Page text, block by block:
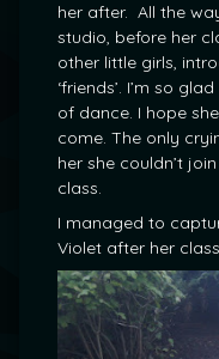
her after. All the
studio, before her
other little girls,
‘friends’. I’m so
of dance. I hope
come. The only
her she couldn’t
class.
I managed to
Violet after her